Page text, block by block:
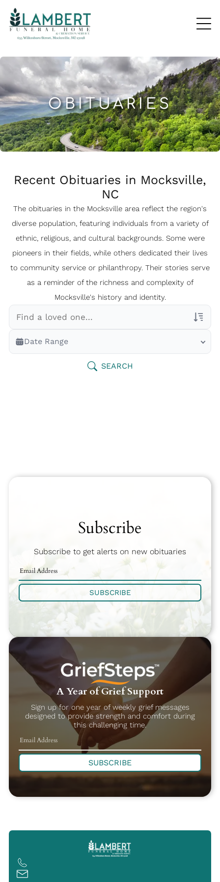
OBITUARIES
Recent Obituaries in Mocksville,
NC
The obituaries in the Mocksville area reflect the region's
diverse population, featuring individuals from a variety of
ethnic, religious, and cultural backgrounds. Some were
pioneers in their fields, while others dedicated their lives
to community service or philanthropy. Their stories serve
as a reminder of the richness and complexity of
Mocksville's history and identity.
Veterans Only
Search Veteran Obituaries
Date Range
SEARCH
Subscribe
Subscribe to get alerts on new obituaries
SUBSCRIBE
A Year of Grief Support
Sign up for one year of weekly grief messages
designed to provide strength and comfort during
this challenging time.
SUBSCRIBE